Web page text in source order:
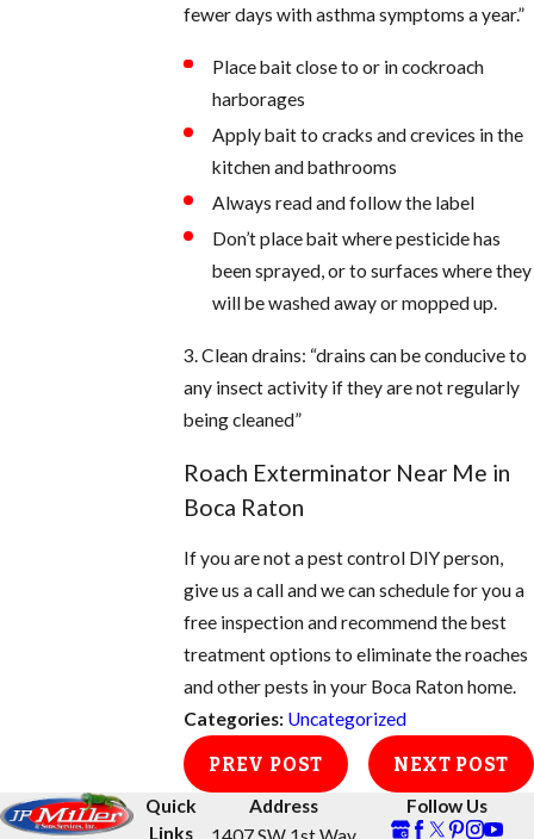
fewer days with asthma symptoms a year.”
Place bait close to or in cockroach
harborages
Apply bait to cracks and crevices in the
kitchen and bathrooms
Always read and follow the label
Don’t place bait where pesticide has
been sprayed, or to surfaces where they
will be washed away or mopped up.
3. Clean drains: “drains can be conducive to
any insect activity if they are not regularly
being cleaned”
Roach Exterminator Near Me in
Boca Raton
If you are not a pest control DIY person,
give us a call and we can schedule for you a
free inspection and recommend the best
treatment options to eliminate the roaches
and other pests in your Boca Raton home.
Categories: Uncategorized
PREV POST NEXT POST
Quick
Links
Address
Follow Us